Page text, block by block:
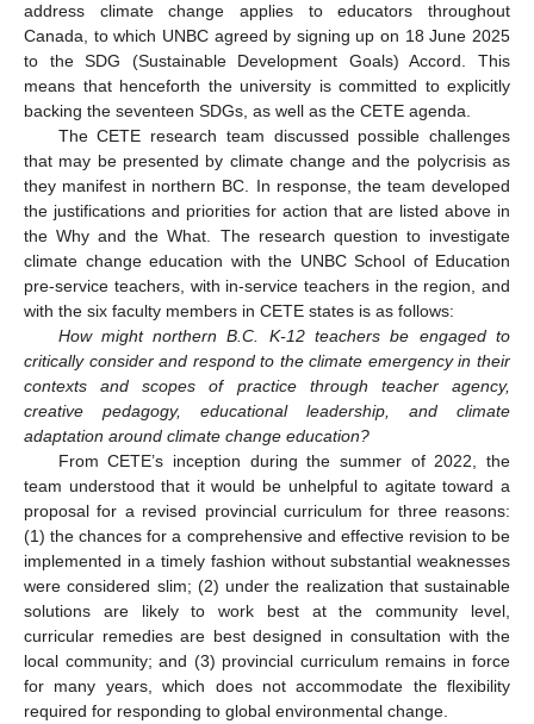
address climate change applies to educators throughout
Canada, to which UNBC agreed by signing up on 18 June 2025
to the SDG (Sustainable Development Goals) Accord. This
means that henceforth the university is committed to explicitly
backing the seventeen SDGs, as well as the CETE agenda.
The CETE research team discussed possible challenges
that may be presented by climate change and the polycrisis as
they manifest in northern BC. In response, the team developed
the justifications and priorities for action that are listed above in
the Why and the What. The research question to investigate
climate change education with the UNBC School of Education
pre-service teachers, with in-service teachers in the region, and
with the six faculty members in CETE states is as follows:
How might northern B.C. K-12 teachers be engaged to
critically consider and respond to the climate emergency in their
contexts and scopes of practice through teacher agency,
creative pedagogy, educational leadership, and climate
adaptation around climate change education?
From CETE’s inception during the summer of 2022, the
team understood that it would be unhelpful to agitate toward a
proposal for a revised provincial curriculum for three reasons:
(1) the chances for a comprehensive and effective revision to be
implemented in a timely fashion without substantial weaknesses
were considered slim; (2) under the realization that sustainable
solutions are likely to work best at the community level,
curricular remedies are best designed in consultation with the
local community; and (3) provincial curriculum remains in force
for many years, which does not accommodate the flexibility
required for responding to global environmental change.